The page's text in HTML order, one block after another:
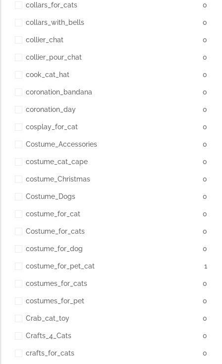
collars_for_cats 0
collars_with_bells 0
collier_chat 0
collier_pour_chat 0
cook_cat_hat 0
coronation_bandana 0
coronation_day 0
cosplay_for_cat 0
Costume_Accessories 0
costume_cat_cape 0
costume_Christmas 0
Costume_Dogs 0
costume_for_cat 0
Costume_for_cats 0
costume_for_dog 0
costume_for_pet_cat 1
costumes_for_cats 0
costumes_for_pet 0
Crab_cat_toy 0
Crafts_4_Cats 0
crafts_for_cats 0